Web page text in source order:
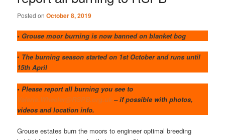
Posted onOctober 8, 2019
• Grouse moor burning is now banned on blanket bog
• The burning season started on 1st October and runs until
15th April
• Please report all burning you see to
Valerie.Wheeler@RSPB.org.uk – if possible with photos,
videos and location info.
Grouse estates burn the moors to engineer optimal breeding